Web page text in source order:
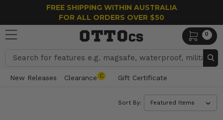
FREE SHIPPING WITHIN AUSTRALIA
FOR ALL ORDERS OVER $50
0
Search
New Releases Clearance C Gift Certificate
Sort By: